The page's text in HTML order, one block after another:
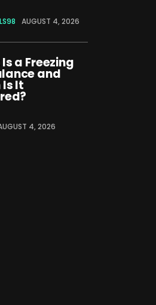
AUGUST 4, 2026
a Freezing
and
Is It
4, 2026